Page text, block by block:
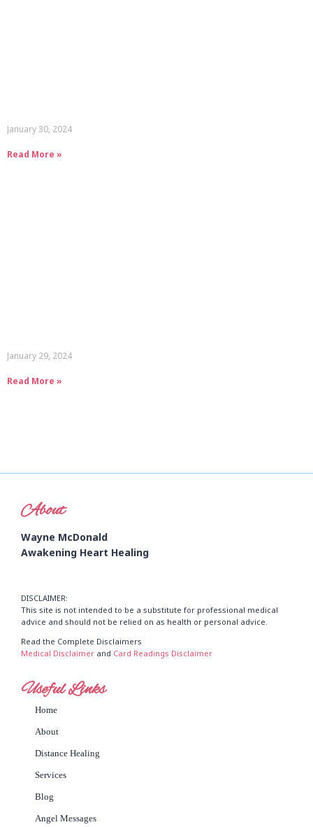
January 30, 2024
Read More »
January 29, 2024
Read More »
About
Wayne McDonald
Awakening Heart Healing
DISCLAIMER:
This site is not intended to be a substitute for professional medical
advice and should not be relied on as health or personal advice.
Read the Complete Disclaimers
Medical Disclaimer and Card Readings Disclaimer
Useful Links
Home
About
Distance Healing
Services
Blog
Angel Messages